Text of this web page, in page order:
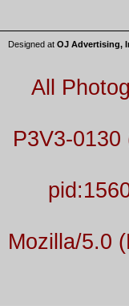
Designed at OJ Advertising,
All
P3V3-
Mozilla/5.0